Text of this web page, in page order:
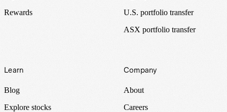
Rewards
U.S. portfolio transfer
ASX portfolio transfer
Learn
Blog
Explore stocks
Company
About
Careers